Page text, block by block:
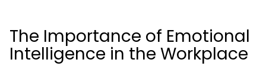
The Importance of Emotional
Intelligence in the Workplace